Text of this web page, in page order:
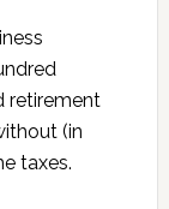
retirement
(in
taxes.